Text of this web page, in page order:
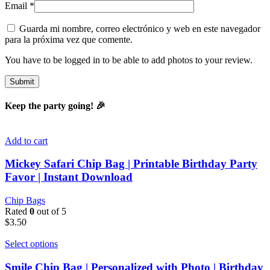
Email *
Guarda mi nombre, correo electrónico y web en este navegador
para la próxima vez que comente.
You have to be logged in to be able to add photos to your review.
Keep the party going! 🎉
Add to cart
Mickey Safari Chip Bag | Printable Birthday Party
Favor | Instant Download
Chip Bags
Rated 0 out of 5
$3.50
Select options
Smile Chip Bag | Personalized with Photo | Birthday